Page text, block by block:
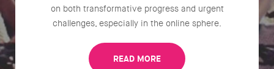
on both transformative progress and urgent
challenges, especially in the online sphere.
READ MORE